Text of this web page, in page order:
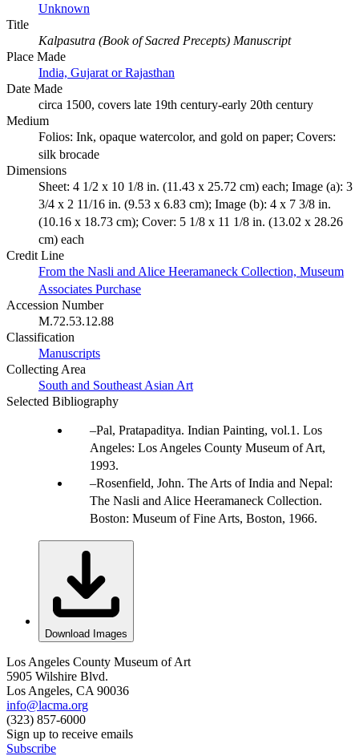
Unknown
Title
Kalpasutra (Book of Sacred Precepts) Manuscript
Place Made
India, Gujarat or Rajasthan
Date Made
circa 1500, covers late 19th century-early 20th century
Medium
Folios: Ink, opaque watercolor, and gold on paper; Covers:
silk brocade
Dimensions
Sheet: 4 1/2 x 10 1/8 in. (11.43 x 25.72 cm) each; Image (a): 3
3/4 x 2 11/16 in. (9.53 x 6.83 cm); Image (b): 4 x 7 3/8 in.
(10.16 x 18.73 cm); Cover: 5 1/8 x 11 1/8 in. (13.02 x 28.26
cm) each
Credit Line
From the Nasli and Alice Heeramaneck Collection, Museum
Associates Purchase
Accession Number
M.72.53.12.88
Classification
Manuscripts
Collecting Area
South and Southeast Asian Art
Selected Bibliography
Pal, Pratapaditya. Indian Painting, vol.1. Los
Angeles: Los Angeles County Museum of Art,
1993.
Rosenfield, John. The Arts of India and Nepal:
The Nasli and Alice Heeramaneck Collection.
Boston: Museum of Fine Arts, Boston, 1966.
Download Images
Los Angeles County Museum of Art
5905 Wilshire Blvd.
Los Angeles, CA 90036
info@lacma.org
(323) 857-6000
Sign up to receive emails
Subscribe